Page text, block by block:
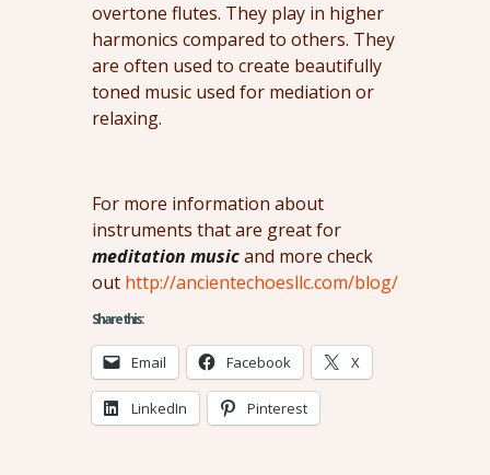
overtone flutes. They play in higher
harmonics compared to others. They
are often used to create beautifully
toned music used for mediation or
relaxing.
For more information about
instruments that are great for
meditation musicand more check
out http://ancientechoesllc.com/blog/
Share this:
Email Facebook X
LinkedIn Pinterest